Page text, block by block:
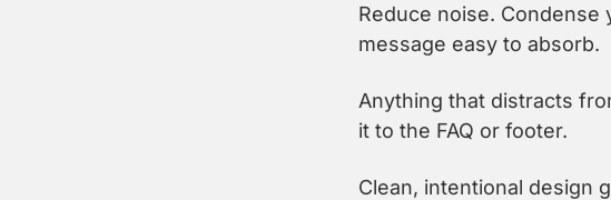
Reduce noise.
message easy to absorb.
Anything that distracts
it to the FAQ or footer.
Clean, intentional design